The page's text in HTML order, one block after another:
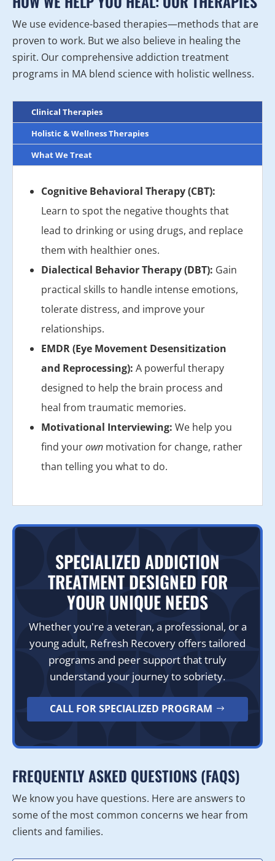
We use evidence-based therapies—methods that are
proven to work. But we also believe in healing the
spirit. Our comprehensive addiction treatment
programs in MA blend science with holistic wellness.
Clinical Therapies
Holistic & Wellness Therapies
What We Treat
Cognitive Behavioral Therapy (CBT):
Learn to spot the negative thoughts that
lead to drinking or using drugs, and replace
them with healthier ones.
Dialectical Behavior Therapy (DBT): Gain
practical skills to handle intense emotions,
tolerate distress, and improve your
relationships.
EMDR (Eye Movement Desensitization
and Reprocessing): A powerful therapy
designed to help the brain process and
heal from traumatic memories.
Motivational Interviewing: We help you
find yourown motivation for change, rather
than telling you what to do.
SPECIALIZED ADDICTION
TREATMENT DESIGNED FOR
YOUR UNIQUE NEEDS
Whether you're a veteran, a professional, or a
young adult, Refresh Recovery offers tailored
programs and peer support that truly
understand your journey to sobriety.
CALL FOR SPECIALIZED PROGRAM
FREQUENTLY ASKED QUESTIONS (FAQS)
We know you have questions. Here are answers to
some of the most common concerns we hear from
clients and families.